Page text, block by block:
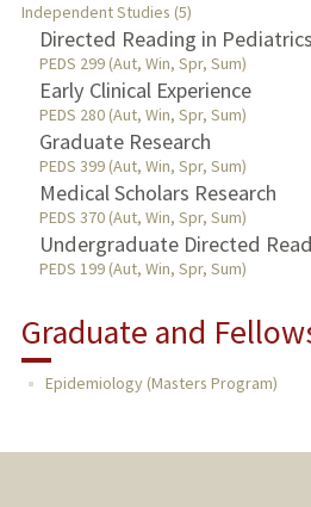
TEACHING
PUBLICATIONS
Independent Studies (5)
Directed Reading in Pediatrics
PEDS 299 (Aut, Win, Spr, Sum)
Early Clinical Experience
PEDS 280 (Aut, Win, Spr, Sum)
Graduate Research
PEDS 399 (Aut, Win, Spr, Sum)
Medical Scholars Research
PEDS 370 (Aut, Win, Spr, Sum)
Undergraduate Directed
PEDS 199 (Aut, Win, Spr, Sum)
Graduate and
Epidemiology (Masters Program)